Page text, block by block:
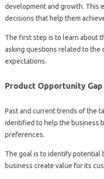
development and growth. This
decisions that help them
The first step is to learn about
asking questions related to the
expectations.
Product Opportunity Gap
Past and current trends of the
identified to help the business
preferences.
The goal is to identify
business create value for its